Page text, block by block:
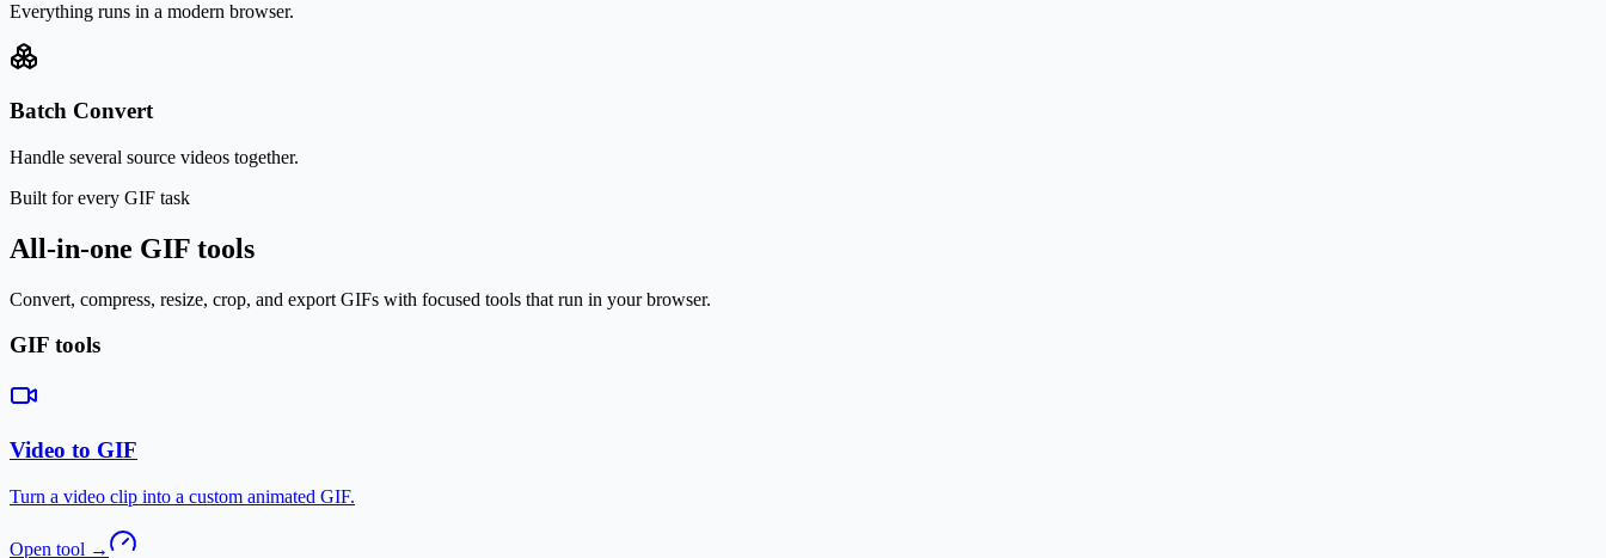
Everything runs in a modern browser.
Batch Convert
Handle several source videos together.
Built for every GIF task
All-in-one GIF tools
Convert, compress, resize, crop, and export GIFs with focused tools that run in your browser.
GIF tools
Video to GIF
Turn a video clip into a custom animated GIF.
Open tool →